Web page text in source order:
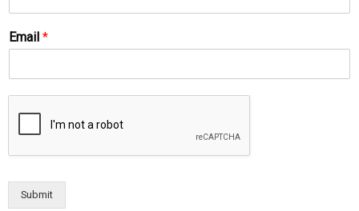
Email *
Submit